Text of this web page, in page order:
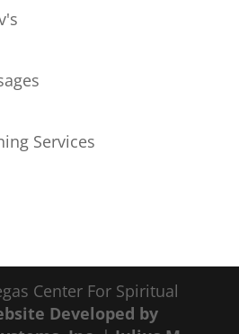
Services
Center For Spiritual
Developed by